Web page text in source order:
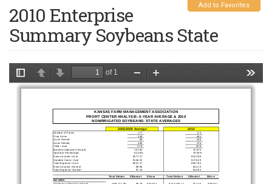
Add to Favorites
2010 Enterprise
Summary Soybeans State